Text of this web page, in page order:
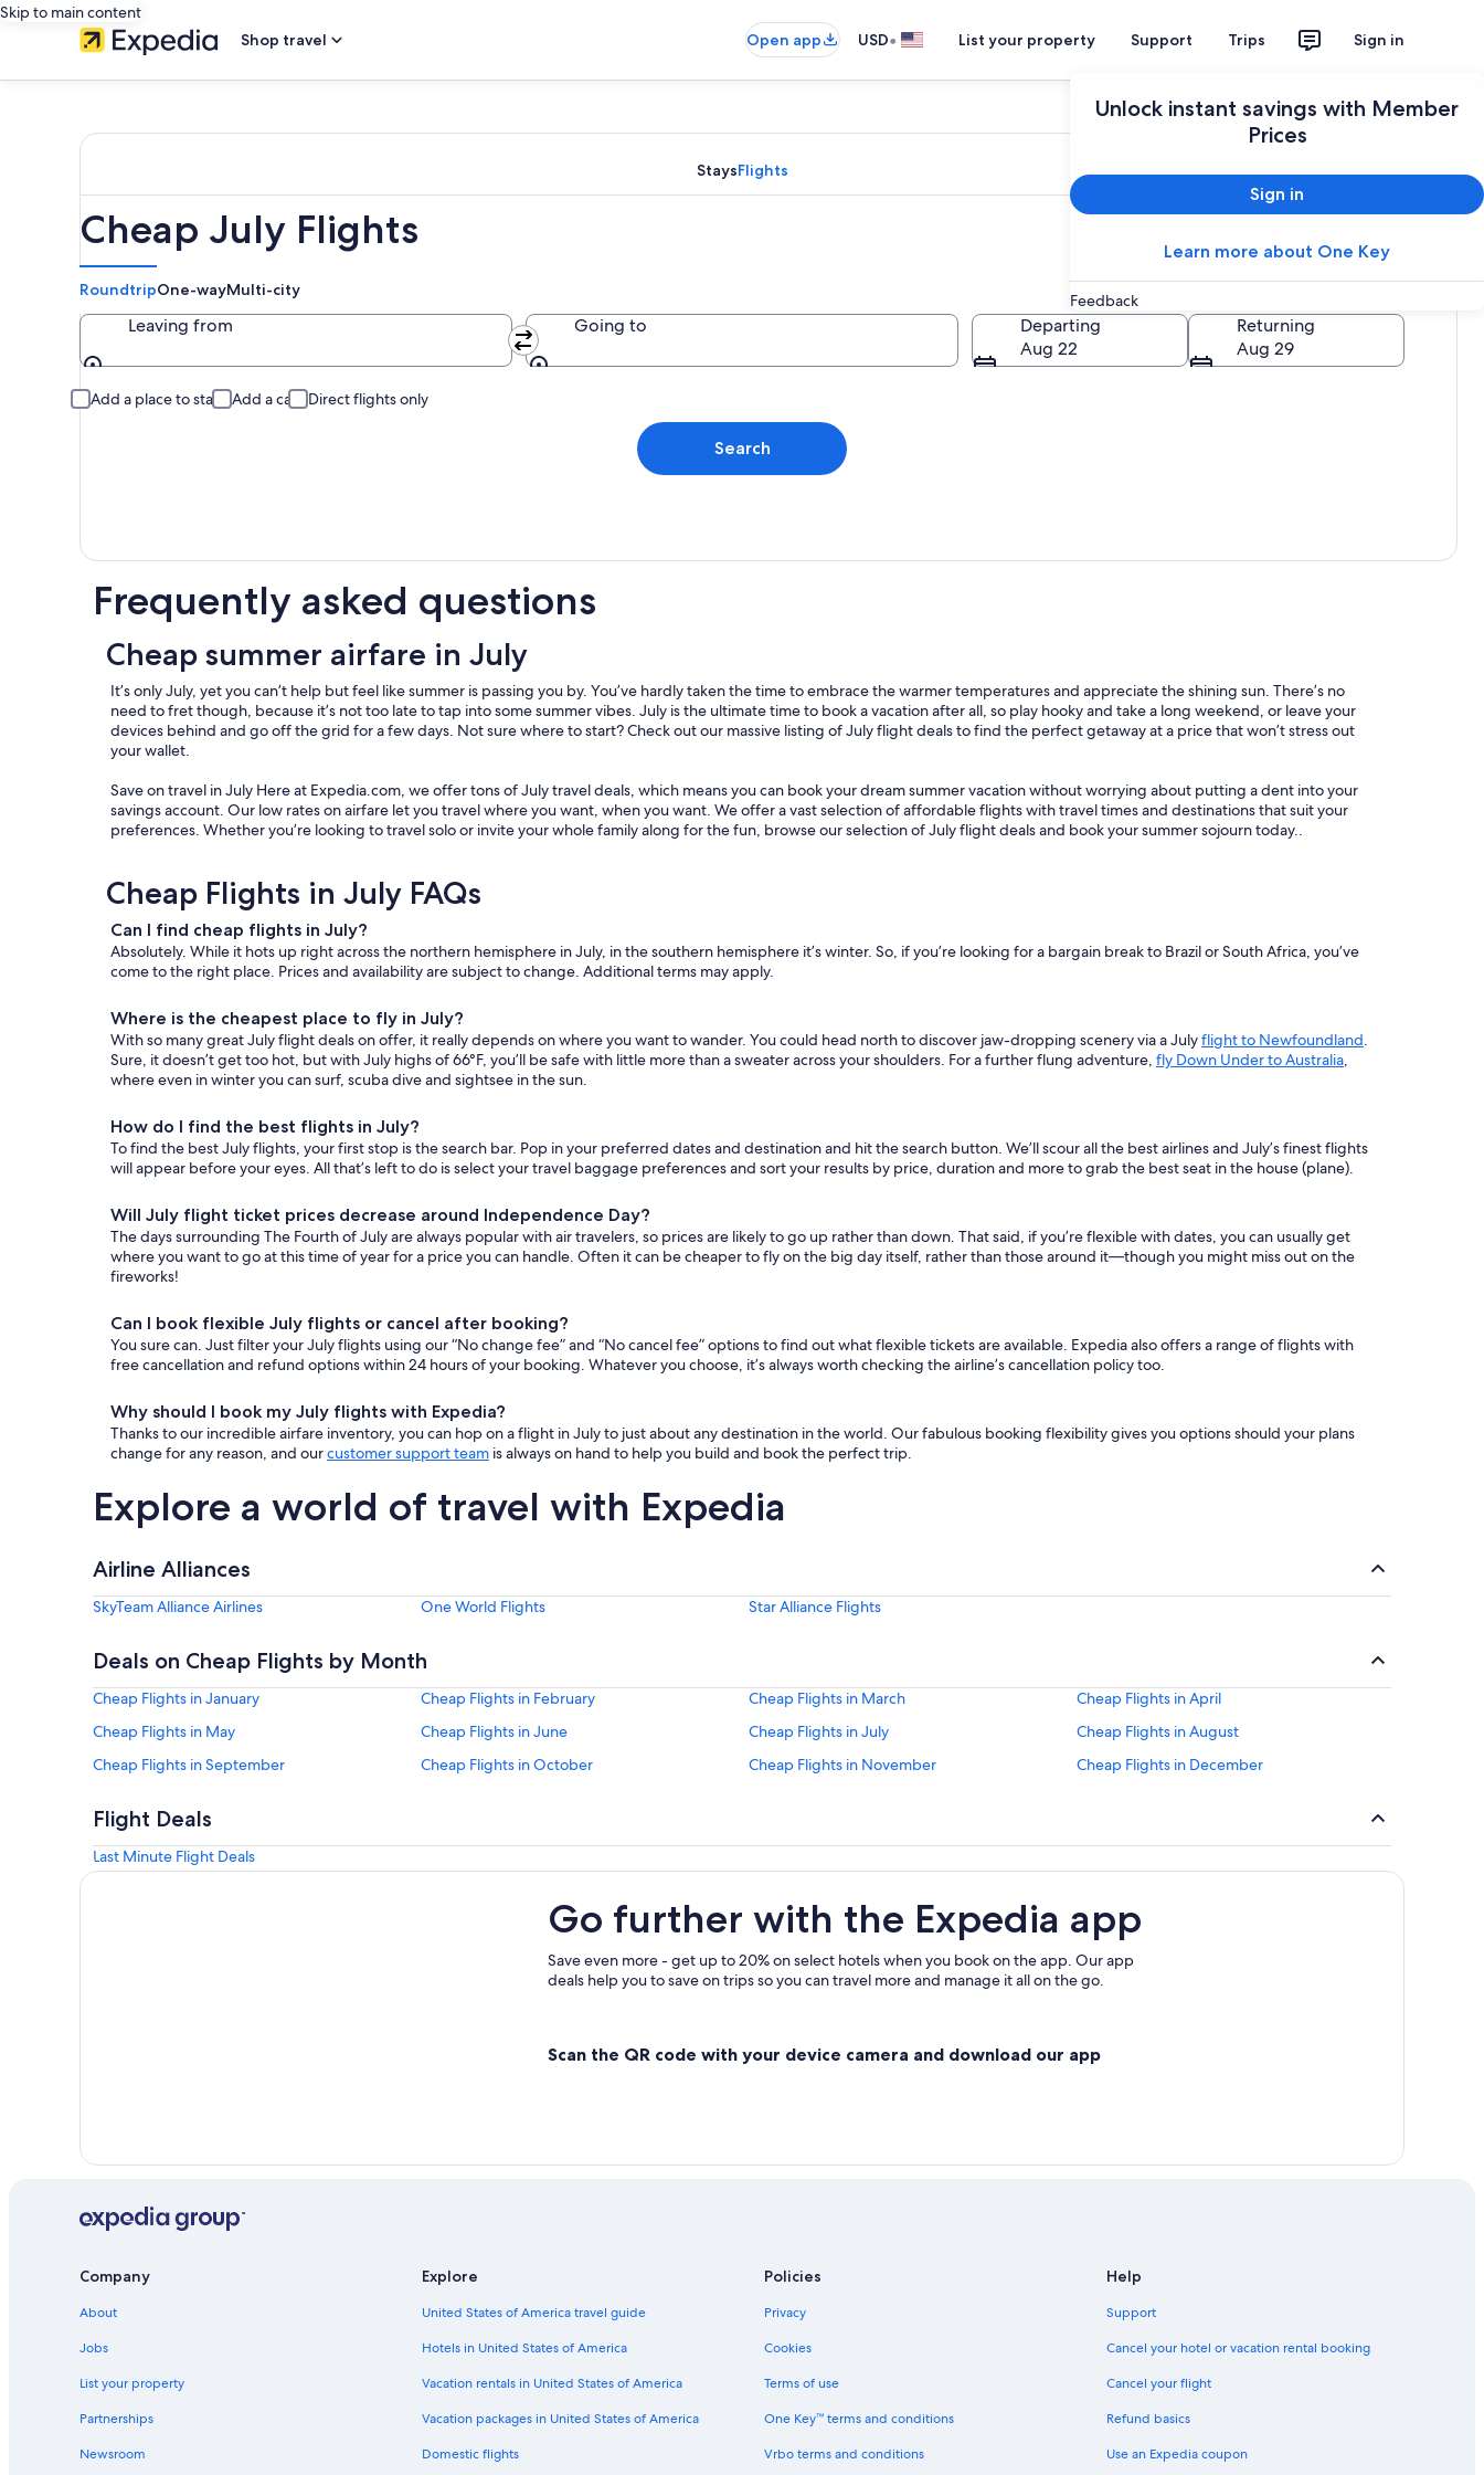
Skip to main content
Shop travel
Open app USD• List your property Support Trips Sign in
Unlock instant savings with Member
Prices
Sign in
Learn more about One Key
Feedback
StaysFlights
Cheap July Flights
RoundtripOne-wayMulti-city
Leaving from Going to
Departing
Aug 22
Returning
Aug 29
Add a place to stay Add a car Direct flights only
Search
Frequently asked questions
Cheap summer airfare in July
It’s only July, yet you can’t help but feel like summer is passing you by. You’ve hardly taken the time to embrace the warmer temperatures and appreciate the shining sun. There’s no
need to fret though, because it’s not too late to tap into some summer vibes. July is the ultimate time to book a vacation after all, so play hooky and take a long weekend, or leave your
devices behind and go off the grid for a few days. Not sure where to start? Check out our massive listing of July flight deals to find the perfect getaway at a price that won’t stress out
your wallet.
Save on travel in July Here at Expedia.com, we offer tons of July travel deals, which means you can book your dream summer vacation without worrying about putting a dent into your
savings account. Our low rates on airfare let you travel where you want, when you want. We offer a vast selection of affordable flights with travel times and destinations that suit your
preferences. Whether you’re looking to travel solo or invite your whole family along for the fun, browse our selection of July flight deals and book your summer sojourn today..
Cheap Flights in July FAQs
Can I find cheap flights in July?
Absolutely. While it hots up right across the northern hemisphere in July, in the southern hemisphere it’s winter. So, if you’re looking for a bargain break to Brazil or South Africa, you’ve
come to the right place. Prices and availability are subject to change. Additional terms may apply.
Where is the cheapest place to fly in July?
With so many great July flight deals on offer, it really depends on where you want to wander. You could head north to discover jaw-dropping scenery via a Julyflight to Newfoundland.
Sure, it doesn’t get too hot, but with July highs of 66°F, you’ll be safe with little more than a sweater across your shoulders. For a further flung adventure, fly Down Under to Australia,
where even in winter you can surf, scuba dive and sightsee in the sun.
How do I find the best flights in July?
To find the best July flights, your first stop is the search bar. Pop in your preferred dates and destination and hit the search button. We’ll scour all the best airlines and July’s finest flights
will appear before your eyes. All that’s left to do is select your travel baggage preferences and sort your results by price, duration and more to grab the best seat in the house (plane).
Will July flight ticket prices decrease around Independence Day?
The days surrounding The Fourth of July are always popular with air travelers, so prices are likely to go up rather than down. That said, if you’re flexible with dates, you can usually get
where you want to go at this time of year for a price you can handle. Often it can be cheaper to fly on the big day itself, rather than those around it—though you might miss out on the
fireworks!
Can I book flexible July flights or cancel after booking?
You sure can. Just filter your July flights using our “No change fee” and “No cancel fee” options to find out what flexible tickets are available. Expedia also offers a range of flights with
free cancellation and refund options within 24 hours of your booking. Whatever you choose, it’s always worth checking the airline’s cancellation policy too.
Why should I book my July flights with Expedia?
Thanks to our incredible airfare inventory, you can hop on a flight in July to just about any destination in the world. Our fabulous booking flexibility gives you options should your plans
change for any reason, and ourcustomer support team is always on hand to help you build and book the perfect trip.
Explore a world of travel with Expedia
Airline Alliances
SkyTeam Alliance Airlines One World Flights Star Alliance Flights
Deals on Cheap Flights by Month
Cheap Flights in January Cheap Flights in February Cheap Flights in March
Cheap Flights in April
Cheap Flights in May
Cheap Flights in June Cheap Flights in July
Cheap Flights in August
Cheap Flights in September
Cheap Flights in October Cheap Flights in November Cheap Flights in December
Flight Deals
Last Minute Flight Deals
Go further with the Expedia app
Save even more - get up to 20% on select hotels when you book on the app. Our app
deals help you to save on trips so you can travel more and manage it all on the go.
Scan the QR code with your device camera and download our app
Company
About
Jobs
List your property
Partnerships
Newsroom
Explore
United States of America travel guide
Hotels in United States of America
Vacation rentals in United States of America
Vacation packages in United States of America
Domestic flights
Policies
Privacy
Cookies
Terms of use
One Key™ terms and conditions
Vrbo terms and conditions
Help
Support
Cancel your hotel or vacation rental booking
Cancel your flight
Refund basics
Use an Expedia coupon